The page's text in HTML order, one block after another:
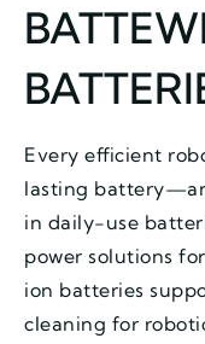
Every efficient
lasting
in daily-use
power solutions
ion batteries
cleaning for